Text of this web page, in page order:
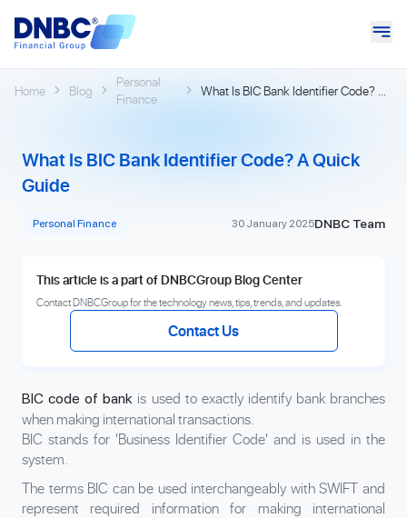
Home Blog
Personal
Finance
What Is BIC Bank Identifier Code? A
What Is BIC Bank Identifier Code? A Quick
Guide
Personal Finance 30 January 2025DNBC Team
This article is a part of DNBCGroup Blog Center
Contact DNBCGroup for the technology news, tips, trends, and updates.
Contact Us
BIC code of bank is used to exactly identify bank branches
when making international transactions.
BIC stands for 'Business Identifier Code' and is used in the
system.
The terms BIC can be used interchangeably with SWIFT and
represent required information for making international